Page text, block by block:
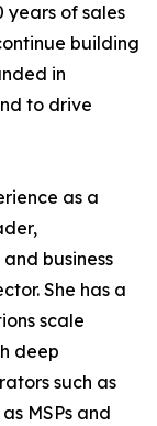
years of sales
building
in
to drive
as a
business
She has a
scale
deep
such as
MSPs and